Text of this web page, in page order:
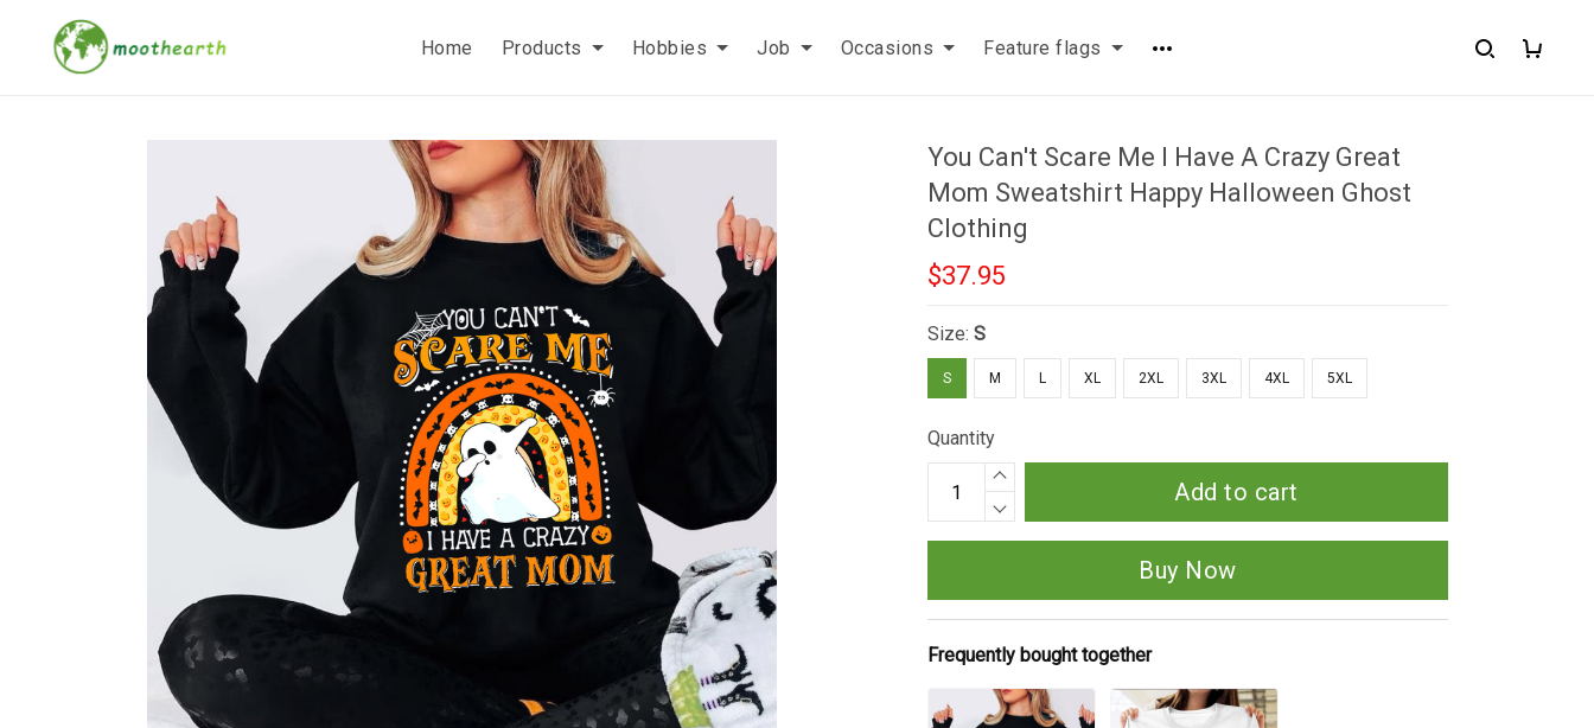
Home Products Hobbies Job Occasions Feature flags
You Can't Scare Me I Have A Crazy Great
Mom Sweatshirt Happy Halloween Ghost
Clothing
$37.95
Size:S
S M L XL 2XL 3XL 4XL 5XL
Quantity
Add to cart
Buy Now
Frequently bought together